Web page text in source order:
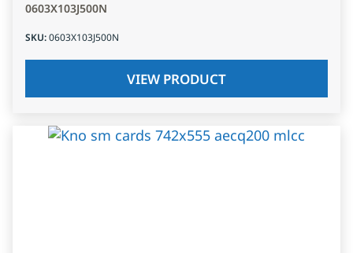
0603X103J500N
SKU:0603X103J500N
VIEW PRODUCT